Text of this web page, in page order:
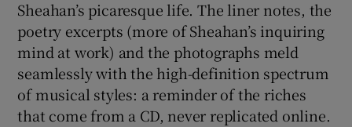
Sheahan’s picaresque life. The liner notes, the
poetry excerpts (more of Sheahan’s inquiring
mind at work) and the photographs meld
seamlessly with the high-definition spectrum
of musical styles: a reminder of the riches
that come from a CD, never replicated online.